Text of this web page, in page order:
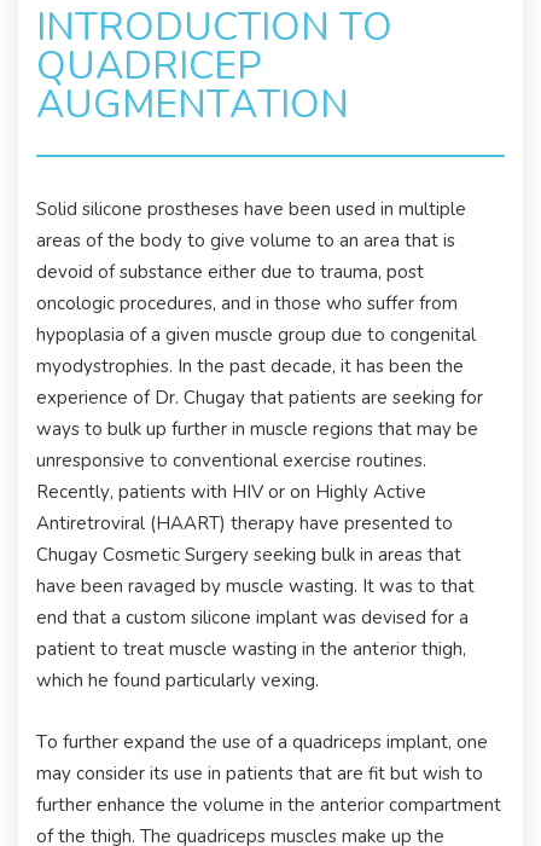
INTRODUCTION TO
QUADRICEP
AUGMENTATION
Solid silicone prostheses have been used in multiple
areas of the body to give volume to an area that is
devoid of substance either due to trauma, post
oncologic procedures, and in those who suffer from
hypoplasia of a given muscle group due to congenital
myodystrophies. In the past decade, it has been the
experience of Dr. Chugay that patients are seeking for
ways to bulk up further in muscle regions that may be
unresponsive to conventional exercise routines.
Recently, patients with HIV or on Highly Active
Antiretroviral (HAART) therapy have presented to
Chugay Cosmetic Surgery seeking bulk in areas that
have been ravaged by muscle wasting. It was to that
end that a custom silicone implant was devised for a
patient to treat muscle wasting in the anterior thigh,
which he found particularly vexing.
To further expand the use of a quadriceps implant, one
may consider its use in patients that are fit but wish to
further enhance the volume in the anterior compartment
of the thigh. The quadriceps muscles make up the